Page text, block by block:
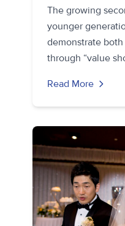
The growing
younger
demonstrate
through “value
Read More